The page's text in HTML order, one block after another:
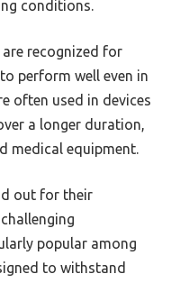
conditions.
are recognized for
perform well even in
often used in devices
a longer duration,
medical equipment.
out for their
popular among
to withstand